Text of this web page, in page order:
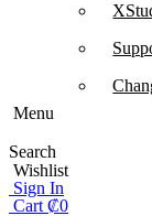
Menu
Search
Wishlist
Sign In
Cart ₡0